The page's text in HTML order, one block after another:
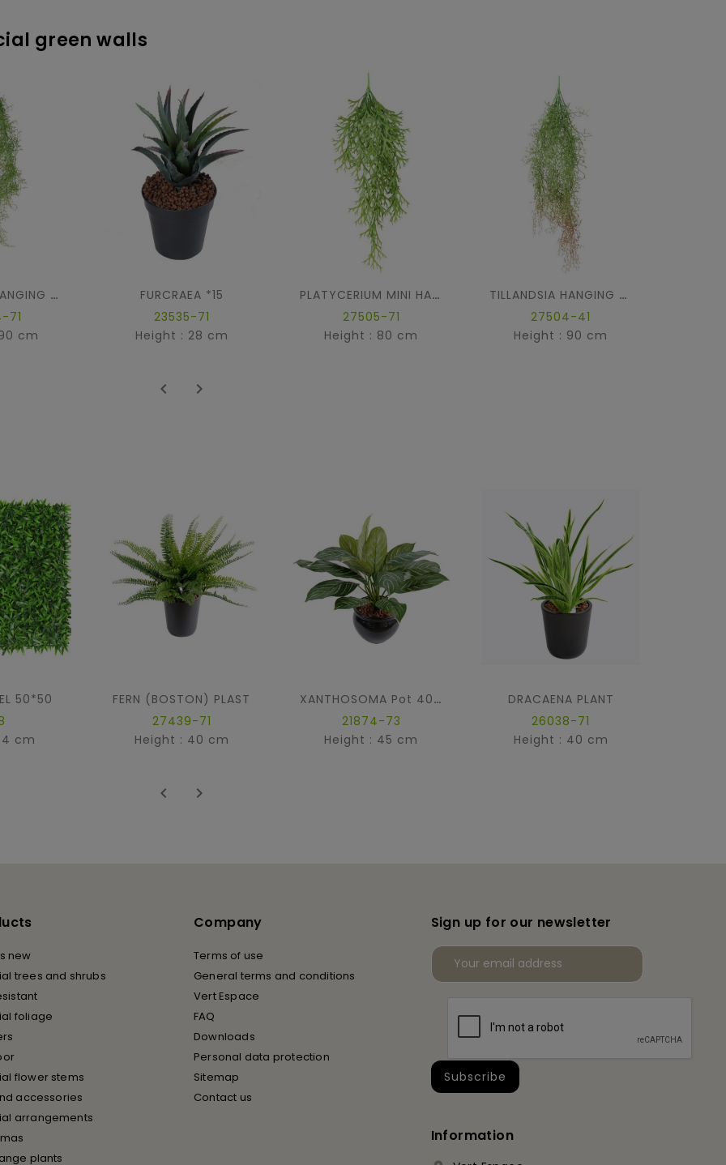
green walls
TILLANDSIA HANGING BUSH
71
cm
FURCRAEA *15
23535-71
Height : 28 cm
PLATYCERIUM MINI HANGING BUSH
27505-71
Height : 80 cm
TILLANDSIA HANGING BUSH
27504-41
Height : 90 cm
 
50*50
cm
FERN (BOSTON) PLAST
27439-71
Height : 40 cm
XANTHOSOMA Pot 40 Cm
21874-73
Height : 45 cm
DRACAENA PLANT
26038-71
Height : 40 cm
 
new
trees and shrubs
foliage
flower stems
accessories
arrangements
plants
Company
Terms of use
General terms and conditions
Vert Espace
FAQ
Downloads
Personal data protection
Sitemap
Contact us
Sign up for our newsletter
Information